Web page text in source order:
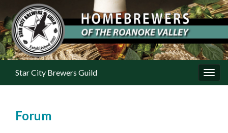
Star City Brewers Guild
Forum